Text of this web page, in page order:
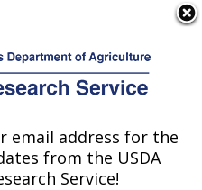
Sidney, MT
email address for the
from the USDA
Service!